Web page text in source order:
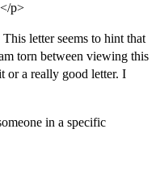
p>
letter seems to hint that
torn between viewing this
or a really good letter. I
in a specific